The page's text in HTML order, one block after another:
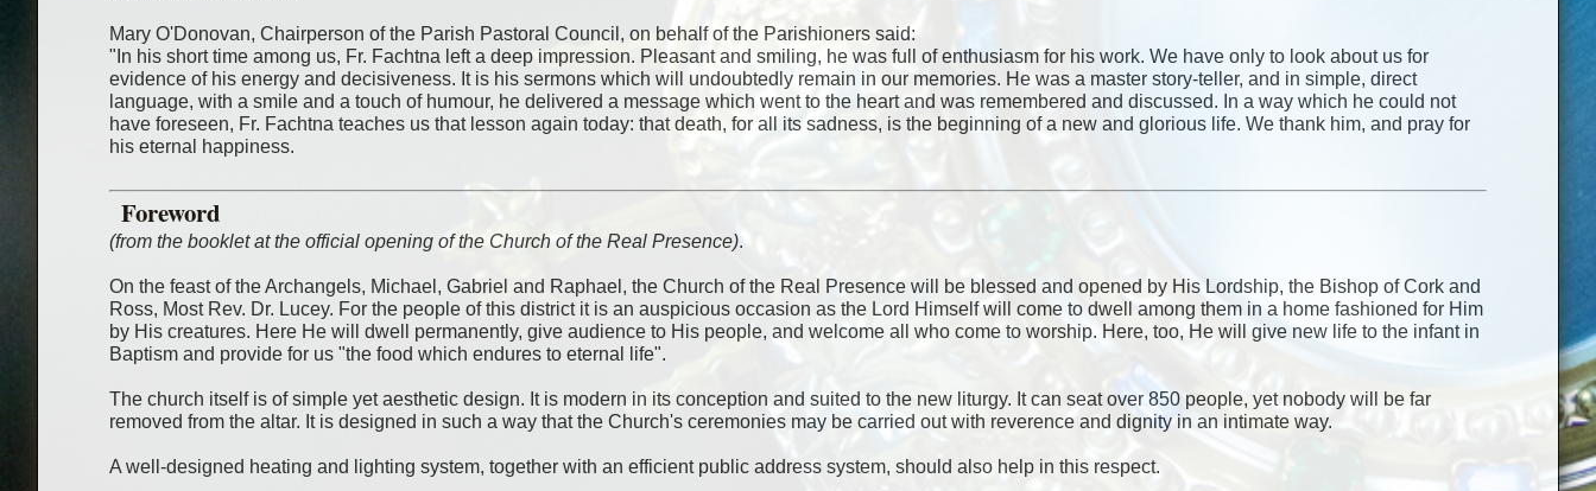
Mary O'Donovan, Chairperson of the Parish Pastoral Council, on behalf of the Parishioners said:
"In his short time among us, Fr. Fachtna left a deep impression. Pleasant and smiling, he was full of enthusiasm for his work. We have only to look about us for
evidence of his energy and decisiveness. It is his sermons which will undoubtedly remain in our memories. He was a master story-teller, and in simple, direct
language, with a smile and a touch of humour, he delivered a message which went to the heart and was remembered and discussed. In a way which he could not
have foreseen, Fr. Fachtna teaches us that lesson again today: that death, for all its sadness, is the beginning of a new and glorious life. We thank him, and pray for
his eternal happiness.
Foreword
(from the booklet at the official opening of the Church of the Real Presence).
On the feast of the Archangels, Michael, Gabriel and Raphael, the Church of the Real Presence will be blessed and opened by His Lordship, the Bishop of Cork and
Ross, Most Rev. Dr. Lucey. For the people of this district it is an auspicious occasion as the Lord Himself will come to dwell among them in a home fashioned for Him
by His creatures. Here He will dwell permanently, give audience to His people, and welcome all who come to worship. Here, too, He will give new life to the infant in
Baptism and provide for us "the food which endures to eternal life".
The church itself is of simple yet aesthetic design. It is modern in its conception and suited to the new liturgy. It can seat over 850 people, yet nobody will be far
removed from the altar. It is designed in such a way that the Church's ceremonies may be carried out with reverence and dignity in an intimate way.
A well-designed heating and lighting system, together with an efficient public address system, should also help in this respect.